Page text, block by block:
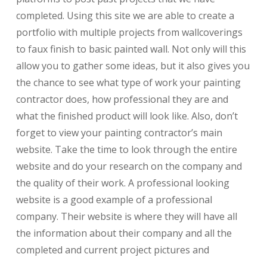
completed. Using this site we are able to create a
portfolio with multiple projects from wallcoverings
to faux finish to basic painted wall. Not only will this
allow you to gather some ideas, but it also gives you
the chance to see what type of work your painting
contractor does, how professional they are and
what the finished product will look like. Also, don’t
forget to view your painting contractor’s main
website. Take the time to look through the entire
website and do your research on the company and
the quality of their work. A professional looking
website is a good example of a professional
company. Their website is where they will have all
the information about their company and all the
completed and current project pictures and